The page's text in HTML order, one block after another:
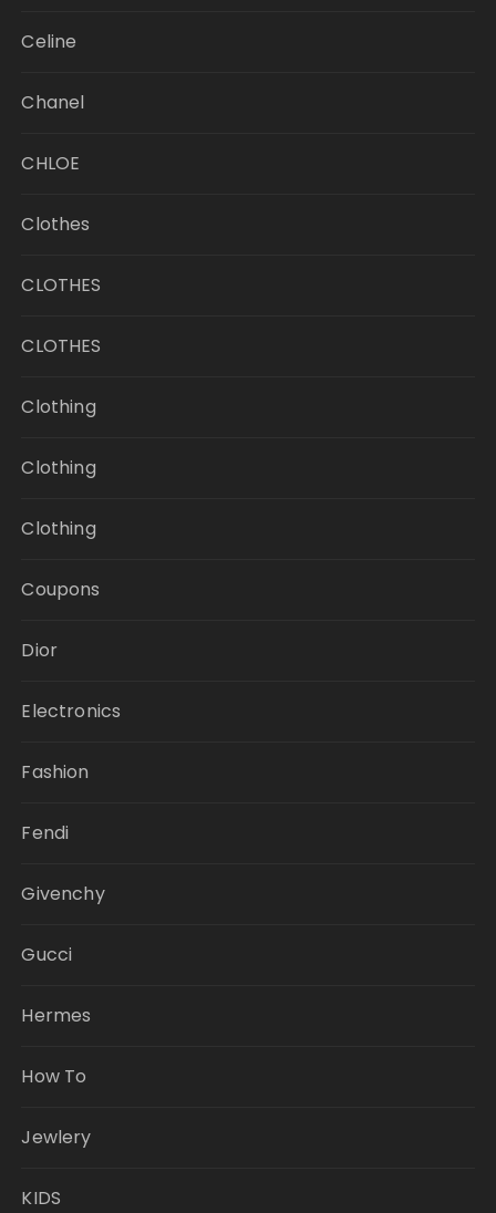
Celine
Chanel
CHLOE
Clothes
CLOTHES
CLOTHES
Clothing
Clothing
Clothing
Coupons
Dior
Electronics
Fashion
Fendi
Givenchy
Gucci
Hermes
How To
Jewlery
KIDS